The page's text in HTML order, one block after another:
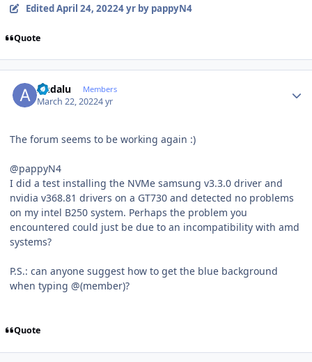
EditedApril 24, 20224 yrby pappyN4
Quote
Andalu Members
March 22, 20224 yr
The forum seems to be working again :)
@pappyN4
I did a test installing the NVMe samsung v3.3.0 driver and
nvidia v368.81 drivers on a GT730 and detected no problems
on my intel B250 system. Perhaps the problem you
encountered could just be due to an incompatibility with amd
systems?
P.S.: can anyone suggest how to get the blue background
when typing @(member)?
Quote